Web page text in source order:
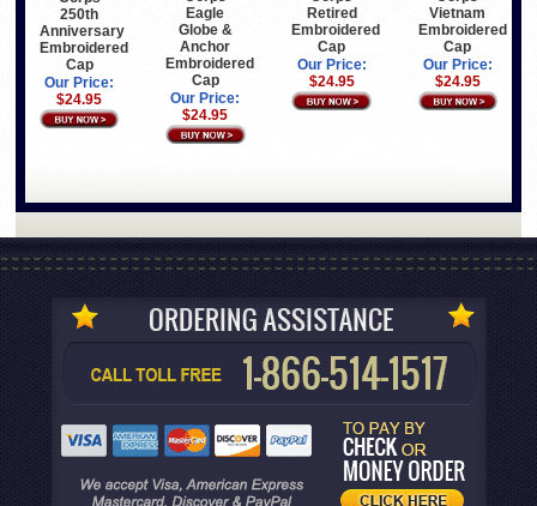
250th
Anniversary
Embroidered
Cap
Our Price:
$24.95
Eagle
Globe &
Anchor
Embroidered
Cap
Our Price:
$24.95
Retired
Embroidered
Cap
Our Price:
$24.95
Vietnam
Embroidered
Cap
Our Price:
$24.95